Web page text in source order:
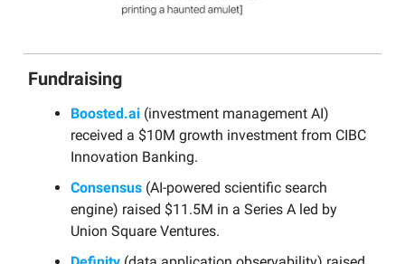
Fundraising
Boosted.ai (investment management AI)
received a $10M growth investment from CIBC
Innovation Banking.
Consensus (AI-powered scientific search
engine) raised $11.5M in a Series A led by
Union Square Ventures.